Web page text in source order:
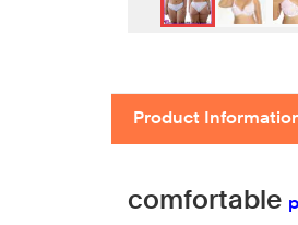
Product
comfortable